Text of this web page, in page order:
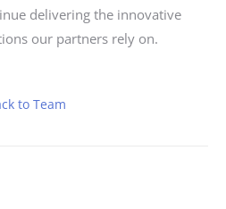
delivering the innovative
our partners rely on.
to Team